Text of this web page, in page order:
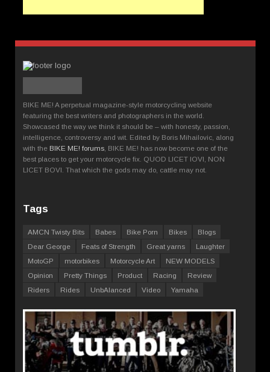
BIKE ME! A perpetual magazine-style motorcycling website
featuring the best writers and photographers in the world.
Showcased the way we think it should be – with honesty, passion,
intelligence, controversy and wit. Edited by Boris Mihailovic, along
with the BIKE ME! forums , BIKE ME! has now become one of the
best places to get your motorcycle fix. QUOD LICET IOVI, NON
LICET BOVI. That which the gods may do, cattle may not.
Tags
AMCN Twisty Bits Babes Bike Porn Bikes
Blogs
Dear George
Feats of Strength Great yarns
Laughter
MotoGP
motorbikes Motorcycle Art
NEW MODELS
Opinion
Pretty Things Product Racing
Review
Riders
Rides UnbAlanced Video Yamaha